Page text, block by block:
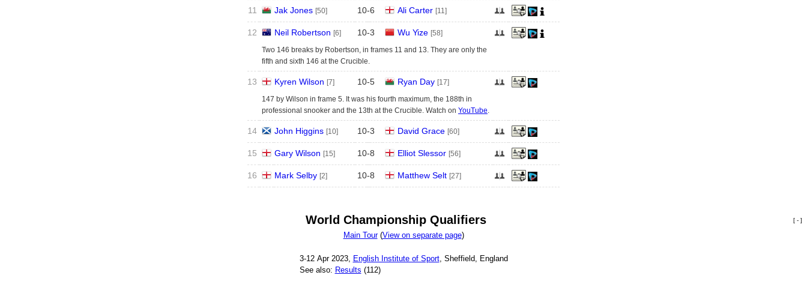
11 Jak Jones [50] 10-6 Ali Carter [11]
12 Neil Robertson [6] 10-3 Wu Yize [58]
Two 146 breaks by Robertson, in frames 11 and 13. They are only the
fifth and sixth 146 at the Crucible.
13 Kyren Wilson [7] 10-5 Ryan Day [17]
147 by Wilson in frame 5. It was his fourth maximum, the 188th in
professional snooker and the 13th at the Crucible. Watch on YouTube.
14 John Higgins [10] 10-3 David Grace [60]
15 Gary Wilson [15] 10-8 Elliot Slessor [56]
16 Mark Selby [2] 10-8 Matthew Selt [27]
World Championship Qualifiers [ - ]
Main Tour(View on separate page)
3‑12 Apr 2023, English Institute of Sport, Sheffield, England
See also: Results (112)